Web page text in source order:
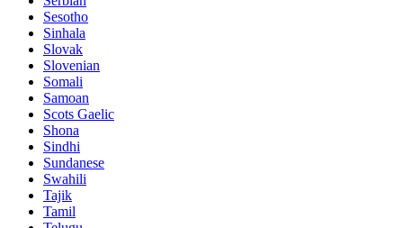
Sesotho
Sinhala
Slovak
Slovenian
Somali
Samoan
Scots Gaelic
Shona
Sindhi
Sundanese
Swahili
Tajik
Tamil